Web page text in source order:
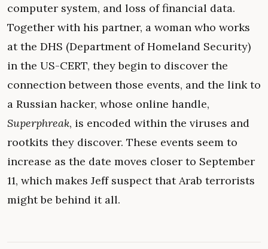
computer system, and loss of financial data.
Together with his partner, a woman who works
at the DHS (Department of Homeland Security)
in the US-CERT, they begin to discover the
connection between those events, and the link to
a Russian hacker, whose online handle,
Superphreak, is encoded within the viruses and
rootkits they discover. These events seem to
increase as the date moves closer to September
11, which makes Jeff suspect that Arab terrorists
might be behind it all.